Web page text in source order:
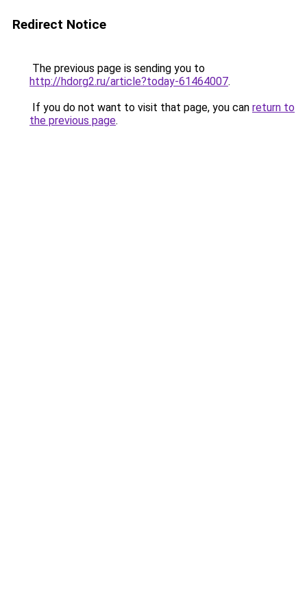
Redirect Notice
The previous page is sending you to
http://hdorg2.ru/article?today-61464007.
If you do not want to visit that page, you can return to
the previous page.